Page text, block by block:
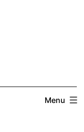
Menu